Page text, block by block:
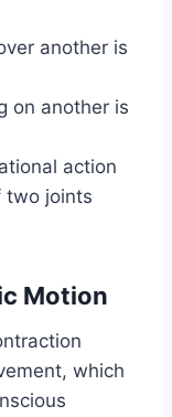
another is
on another is
action
two joints
Motion
which